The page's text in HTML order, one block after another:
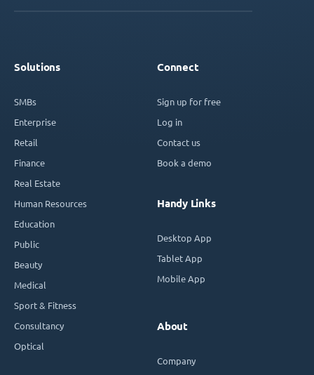
Solutions
SMBs
Enterprise
Retail
Finance
Real Estate
Human Resources
Education
Public
Beauty
Medical
Sport & Fitness
Consultancy
Optical
Connect
Sign up for free
Log in
Contact us
Book a demo
Handy Links
Desktop App
Tablet App
Mobile App
About
Company